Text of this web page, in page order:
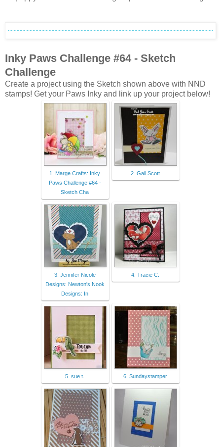
Inky Paws Challenge #64 - Sketch
Challenge
Create a project using the Sketch shown above with NND
stamps! Get your Paws Inky and link up your project below!
1. Marge Crafts: Inky
Paws Challenge #64 -
Sketch Cha
2. Gail Scott
3. Jennifer Nicole
Designs: Newton's Nook
Designs: In
4. Tracie C.
5. sue t. 6. Sundaystamper